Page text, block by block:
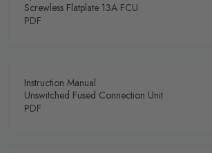
Screwless Flatplate 13A FCU
PDF
Instruction Manual
Unswitched Fused Connection Unit
PDF